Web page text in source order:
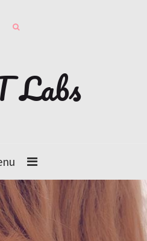
Labs